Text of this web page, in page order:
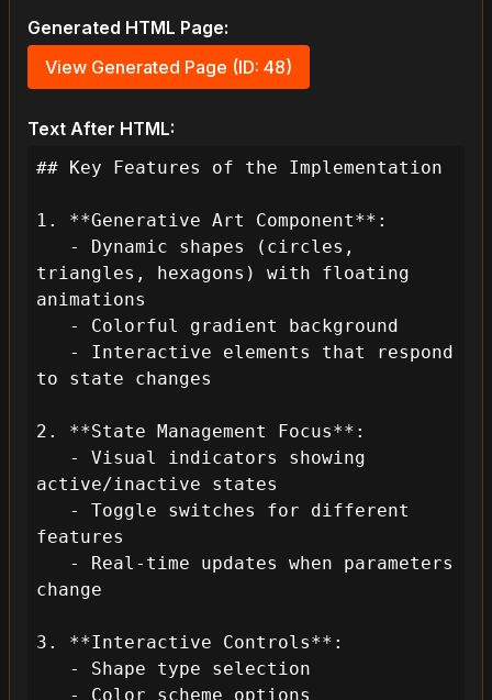
Generated HTML Page:
View Generated Page (ID: 48)
Text After HTML:
## Key Features of the Implementation
1. **Generative Art Component**:
triangles, hexagons) with floating
animations
to state changes
2. **State Management Focus**:
active/inactive states
features
change
3. **Interactive Controls**: